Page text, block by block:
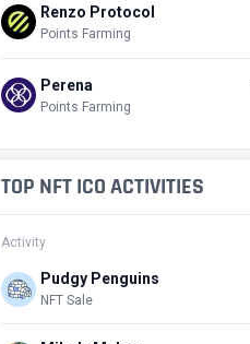
Renzo Protocol
Points Farming
Perena
Points Farming
TOP NFT ICO ACTIVITIES
Activity
Pudgy Penguins
NFT Sale